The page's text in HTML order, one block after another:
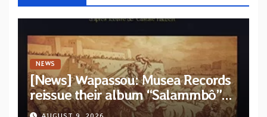
NEWS
[News] Wapassou: Musea Records
reissue their album “Salammbô”
as parte of their archive